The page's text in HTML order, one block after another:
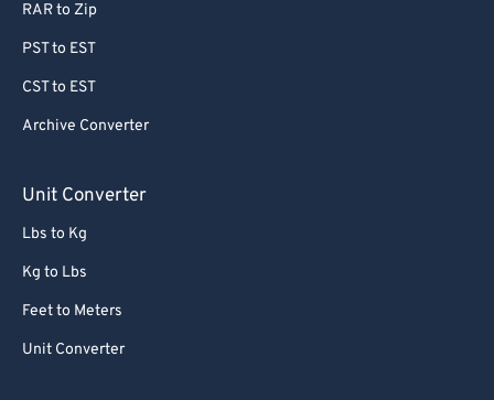
RAR to Zip
PST to EST
CST to EST
Archive Converter
Unit Converter
Lbs to Kg
Kg to Lbs
Feet to Meters
Unit Converter